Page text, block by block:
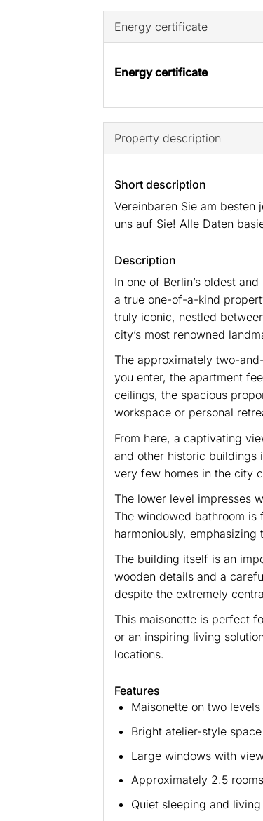
Energy certificate
Energy certificate
Property description
Short description
Vereinbaren Sie am
uns auf Sie! Alle Daten
Description
In one of Berlin’s oldest
a true one-of-a-kind
truly iconic, nestled
city’s most renowned
The approximately two-
you enter, the apartment
ceilings, the spacious
workspace or personal
From here, a captivating
and other historic buildings
very few homes in the city
The lower level impresses
The windowed bathroom is
harmoniously, emphasizing
The building itself is an
wooden details and a
despite the extremely
This maisonette is perfect
or an inspiring living
locations.
Features
Maisonette on two levels
Bright atelier-style
Large windows with
Approximately 2.5
Quiet sleeping and